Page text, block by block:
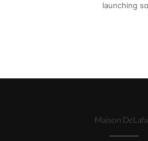
launching
Maison